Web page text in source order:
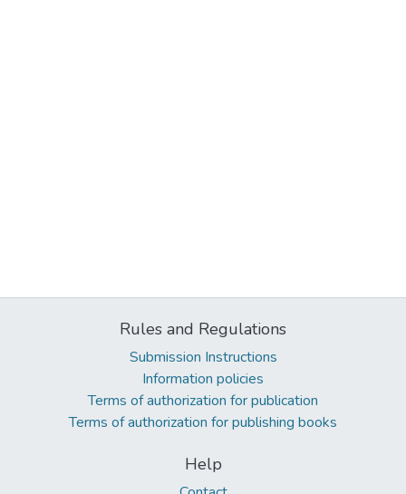
Rules and Regulations
Submission Instructions
Information policies
Terms of authorization for publication
Terms of authorization for publishing books
Help